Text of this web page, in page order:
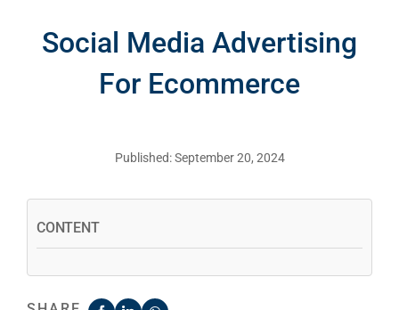
Social Media Advertising
For Ecommerce
Published: September 20, 2024
CONTENT